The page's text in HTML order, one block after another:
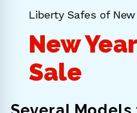
Liberty Safes of
New
Sale